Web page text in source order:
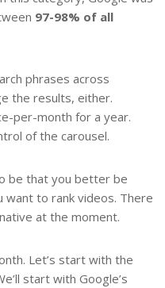
97-98% of all
phrases across
the results, either.
per-month for a year.
of the carousel.
be that you better be
want to rank videos. There
at the moment.
Let’s start with the
start with Google’s